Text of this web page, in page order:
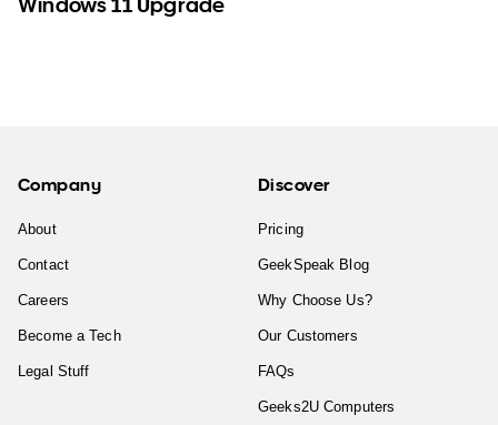
Company
About
Contact
Careers
Become a Tech
Legal Stuff
Discover
Pricing
GeekSpeak Blog
Why Choose Us?
Our Customers
FAQs
Geeks2U Computers